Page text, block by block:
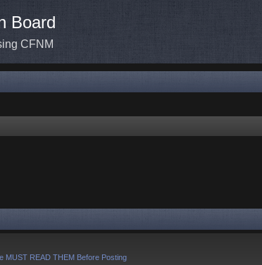
Board
CFNM
MUST READ THEM Before Posting